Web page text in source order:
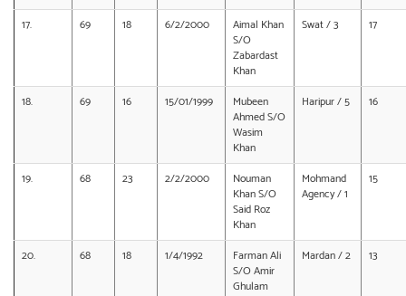
17. 69 18 6/2/2000
Aimal Khan
S/O
Zabardast
Khan
Swat / 3 17
18. 69 16 15/01/1999
Mubeen
Ahmed S/O
Wasim
Khan
Haripur / 5 16
19. 68 23 2/2/2000
Nouman
Khan S/O
Said Roz
Khan
Mohmand
Agency / 1
15
20. 68 18 1/4/1992
Farman Ali
S/O Amir
Ghulam
Mardan / 2 13